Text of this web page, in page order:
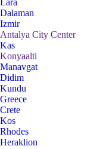
Lara
Dalaman
Izmir
Antalya City Center
Kas
Konyaalti
Manavgat
Didim
Kundu
Greece
Crete
Kos
Rhodes
Heraklion